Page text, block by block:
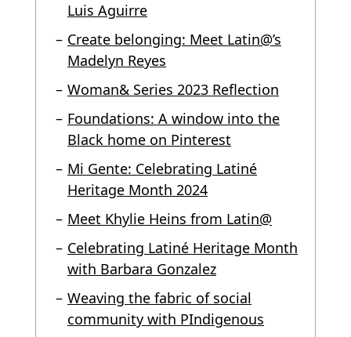
Luis Aguirre
Create belonging: Meet Latin@’s
Madelyn Reyes
Woman& Series 2023 Reflection
Foundations: A window into the
Black home on Pinterest
Mi Gente: Celebrating Latiné
Heritage Month 2024
Meet Khylie Heins from Latin@
Celebrating Latiné Heritage Month
with Barbara Gonzalez
Weaving the fabric of social
community with PIndigenous